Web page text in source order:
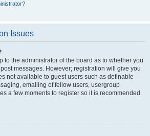
Issues
to the administrator of the board as to whether you
messages. However; registration will give you
not available to guest users such as definable
emailing of fellow users, usergroup
a few moments to register so it is recommended